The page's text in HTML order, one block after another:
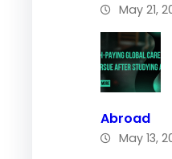
May 21,
Abroad
May 13,